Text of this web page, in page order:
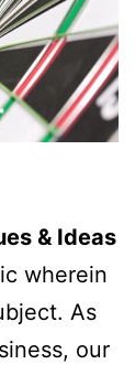
& Ideas
wherein
As
our